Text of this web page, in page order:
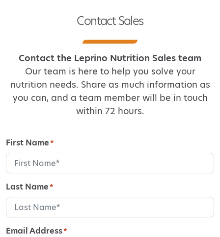
Contact Sales
Contact the Leprino Nutrition Sales team
Our team is here to help you solve your
nutrition needs. Share as much information as
you can, and a team member will be in touch
within 72 hours.
First Name*
Last Name*
Email Address*